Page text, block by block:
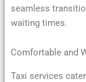
seamless
waiting times.
Comfortable and
Taxi services